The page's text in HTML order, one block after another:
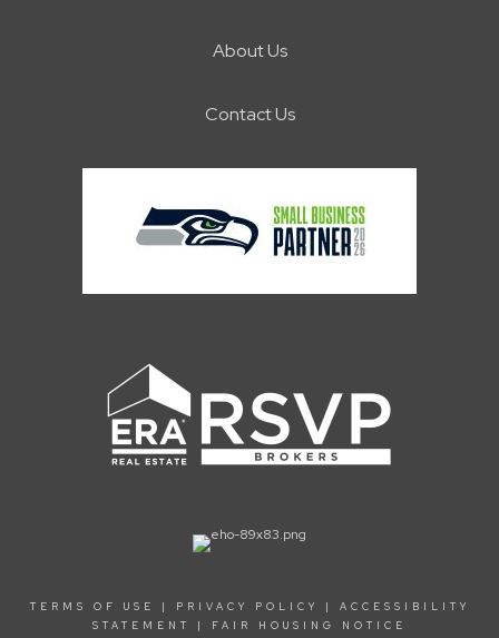
About Us
Contact Us
TERMS OF USE | PRIVACY POLICY | ACCESSIBILITY
STATEMENT
| FAIR HOUSING NOTICE